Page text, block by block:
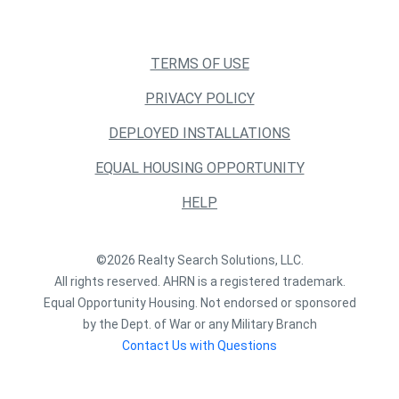
TERMS OF USE
PRIVACY POLICY
DEPLOYED INSTALLATIONS
EQUAL HOUSING OPPORTUNITY
HELP
©2026 Realty Search Solutions, LLC.
All rights reserved. AHRN is a registered trademark.
Equal Opportunity Housing. Not endorsed or sponsored
by the Dept. of War or any Military Branch
Contact Us with Questions